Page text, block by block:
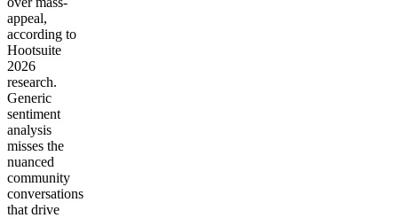
appeal,
according to
Hootsuite
2026
research.
Generic
sentiment
analysis
misses the
nuanced
community
conversations
that drive